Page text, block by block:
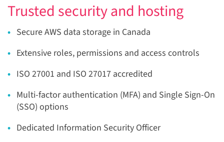
Trusted security and hosting
Secure AWS data storage in Canada
Extensive roles, permissions and access controls
ISO 27001 and ISO 27017 accredited
Multi-factor authentication (MFA) ​ and Single Sign-On
(SSO) options
Dedicated Information Security Officer